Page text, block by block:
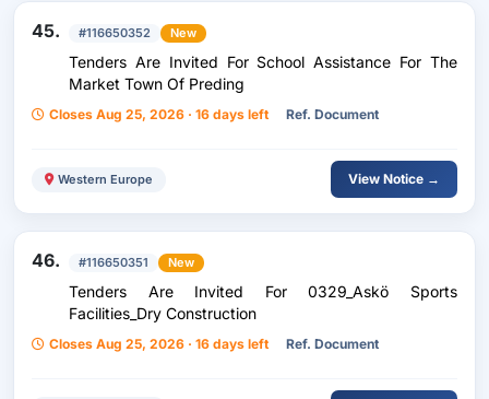
45. #116650352 New
Tenders Are Invited For School Assistance For The
Market Town Of Preding
Closes Aug 25, 2026 · 16 days left Ref. Document
Western Europe View Notice →
46. #116650351 New
Tenders Are Invited For 0329_Askö Sports
Facilities_Dry Construction
Closes Aug 25, 2026 · 16 days left Ref. Document